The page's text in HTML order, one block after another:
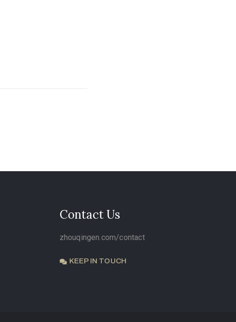
Contact Us
zhouqingen.com/contact
KEEP IN TOUCH